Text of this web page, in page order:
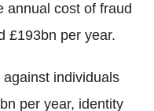
annual cost of fraud
£193bn per year.
individuals
per year, identity